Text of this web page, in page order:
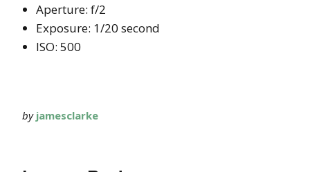
Aperture: f/2
Exposure: 1/20 second
ISO: 500
by jamesclarke